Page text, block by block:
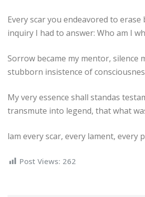
Every scar you endeavored to
inquiry I had to answer: Who am I
Sorrow became my mentor, silence
stubborn insistence of
My very essence shall standas
transmute into legend, that what
lam every scar, every lament,
Post Views: 262